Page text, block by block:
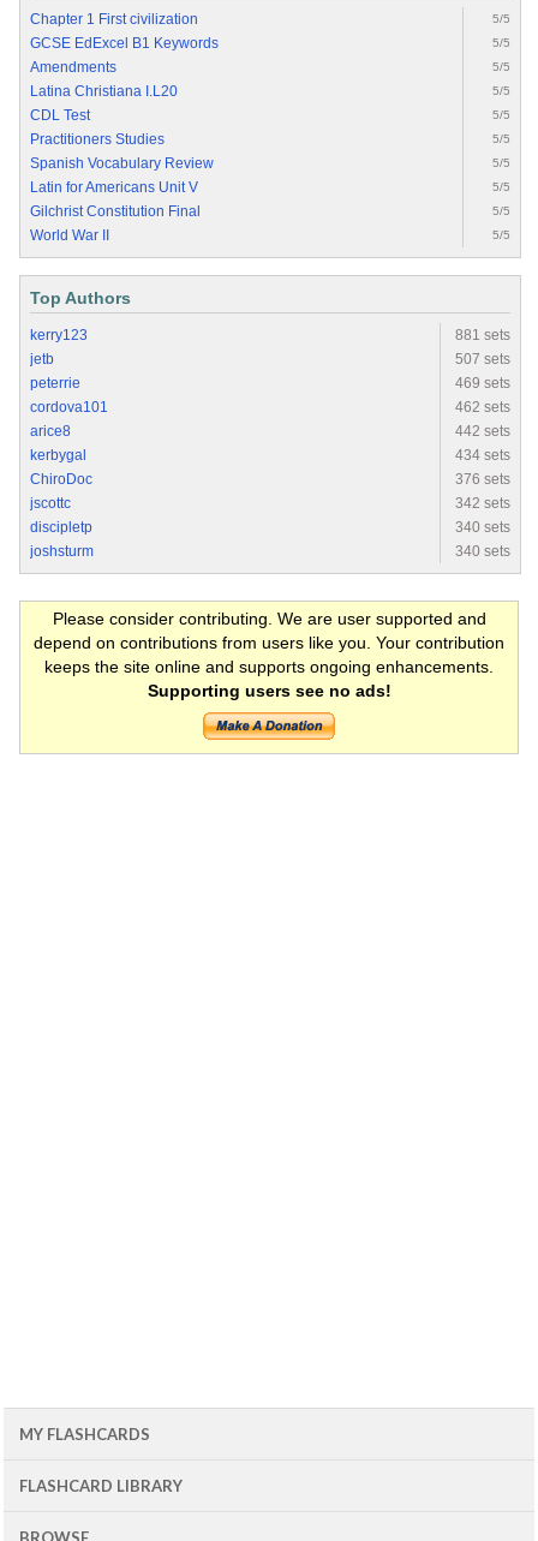
Chapter 1 First civilization 5/5
GCSE EdExcel B1 Keywords 5/5
Amendments 5/5
Latina Christiana I.L20 5/5
CDL Test 5/5
Practitioners Studies 5/5
Spanish Vocabulary Review 5/5
Latin for Americans Unit V 5/5
Gilchrist Constitution Final 5/5
World War II 5/5
Top Authors
kerry123
881 sets
jetb
507 sets
peterrie
469 sets
cordova101
462 sets
arice8
442 sets
kerbygal
434 sets
ChiroDoc
376 sets
jscottc
342 sets
discipletp
340 sets
joshsturm
340 sets
Please consider contributing. We are user supported and
depend on contributions from users like you. Your contribution
keeps the site online and supports ongoing enhancements.
Supporting users see no ads!
MY FLASHCARDS
FLASHCARD LIBRARY